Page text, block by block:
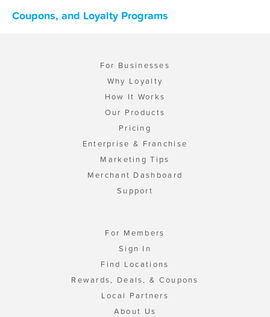
Coupons, and Loyalty Programs
For Businesses
Why Loyalty
How It Works
Our Products
Pricing
Enterprise & Franchise
Marketing Tips
Merchant Dashboard
Support
For Members
Sign In
Find Locations
Rewards, Deals, & Coupons
Local Partners
About Us